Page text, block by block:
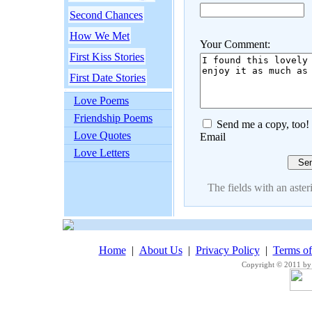
Second Chances
How We Met
First Kiss Stories
First Date Stories
Love Poems
Friendship Poems
Love Quotes
Love Letters
Your Comment:
Send me a copy, too!
Email
The fields with an
Home| About Us| Privacy Policy| Terms
Copyright © 2011 by